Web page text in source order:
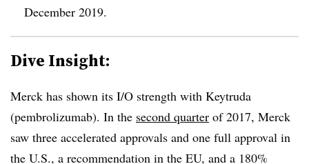
December 2019.
Dive Insight:
Merck has shown its I/O strength with Keytruda
(pembrolizumab). In the second quarter of 2017, Merck
saw three accelerated approvals and one full approval in
the U.S., a recommendation in the EU, and a 180%